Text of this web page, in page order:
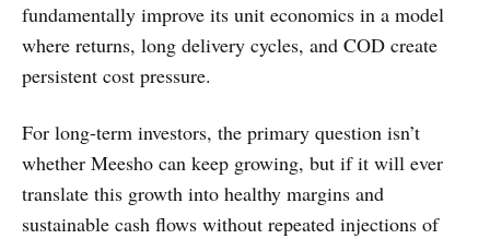
fundamentally improve its unit economics in a model
where returns, long delivery cycles, and COD create
persistent cost pressure.
For long-term investors, the primary question isn’t
whether Meesho can keep growing, but if it will ever
translate this growth into healthy margins and
sustainable cash flows without repeated injections of